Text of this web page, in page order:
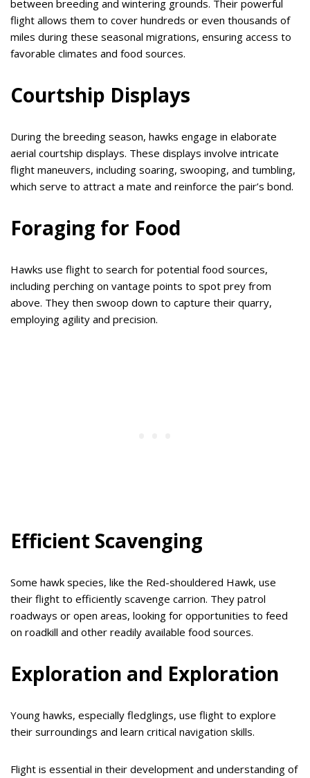
between breeding and wintering grounds. Their powerful
flight allows them to cover hundreds or even thousands of
miles during these seasonal migrations, ensuring access to
favorable climates and food sources.
Courtship Displays
During the breeding season, hawks engage in elaborate
aerial courtship displays. These displays involve intricate
flight maneuvers, including soaring, swooping, and tumbling,
which serve to attract a mate and reinforce the pair’s bond.
Foraging for Food
Hawks use flight to search for potential food sources,
including perching on vantage points to spot prey from
above. They then swoop down to capture their quarry,
employing agility and precision.
Efficient Scavenging
Some hawk species, like the Red-shouldered Hawk, use
their flight to efficiently scavenge carrion. They patrol
roadways or open areas, looking for opportunities to feed
on roadkill and other readily available food sources.
Exploration and Exploration
Young hawks, especially fledglings, use flight to explore
their surroundings and learn critical navigation skills.
Flight is essential in their development and understanding of